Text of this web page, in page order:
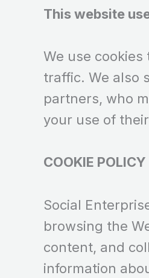
This website
We use
traffic. We also
partners, who
your use of
COOKIE POLICY
Social
browsing the
content, and
information